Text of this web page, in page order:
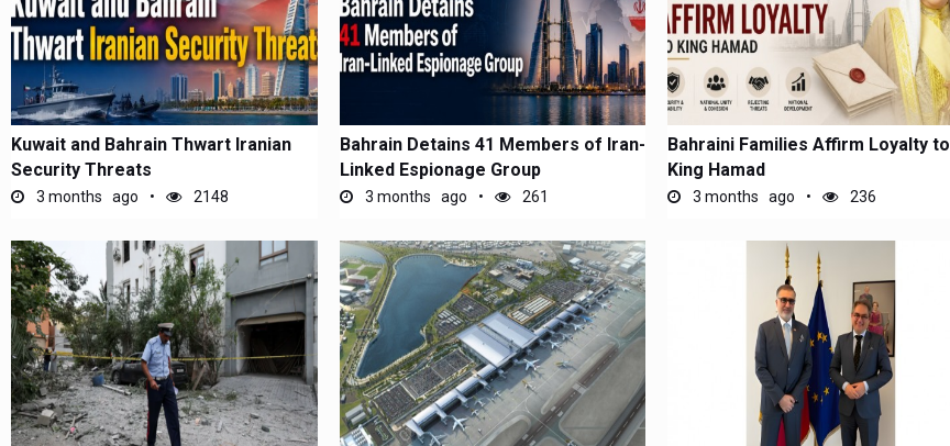
Kuwait and Bahrain Thwart Iranian
Security Threats
3 months ago 2148
Bahrain Detains 41 Members of Iran-
Linked Espionage Group
3 months ago 261
Bahraini Families Affirm Loyalty to
King Hamad
3 months ago 236